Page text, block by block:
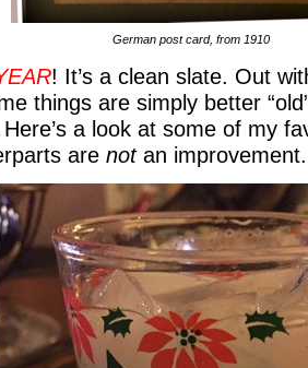
German post card, from 1910
! It’s a clean slate. Out
things are simply better
a look at some of my
are notan improvement.